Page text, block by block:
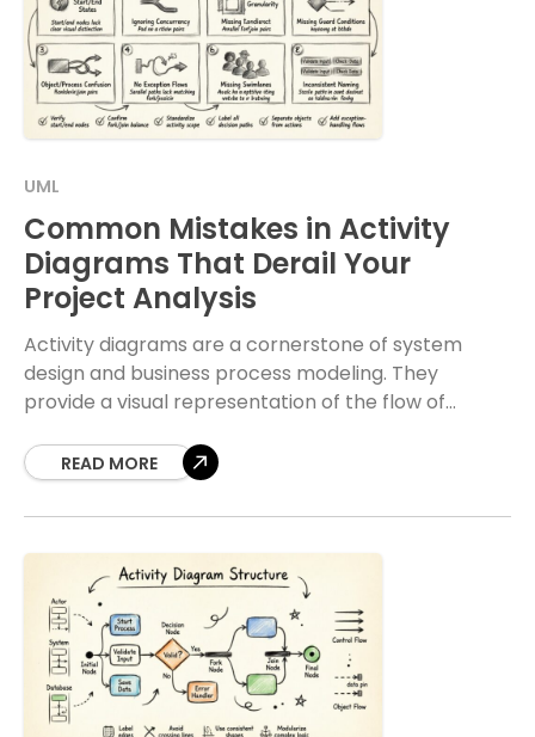
UML
Common Mistakes in Activity
Diagrams That Derail Your
Project Analysis
Activity diagrams are a cornerstone of system
design and business process modeling. They
provide a visual representation of the flow of
correctly,
READ MORE